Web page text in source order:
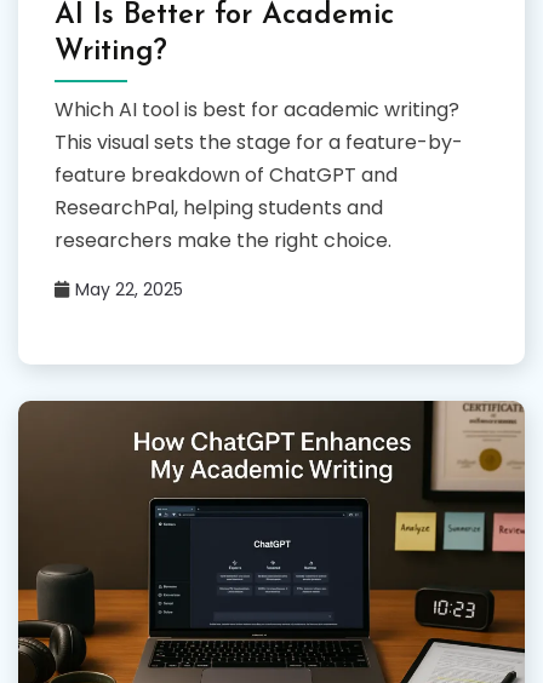
AI Is Better for Academic
Writing?
Which AI tool is best for academic writing?
This visual sets the stage for a feature-by-
feature breakdown of ChatGPT and
ResearchPal, helping students and
researchers make the right choice.
May 22, 2025